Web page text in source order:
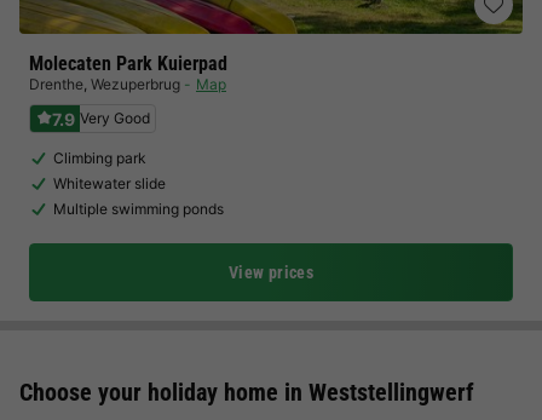
Molecaten Park Kuierpad
Drenthe, Wezuperbrug Map
7.9 Very Good
Climbing park
Whitewater slide
Multiple swimming ponds
View prices
Choose your holiday home in Weststellingwerf